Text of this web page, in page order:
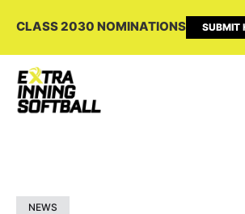
CLASS 2030 NOMINATIONS SUBMIT
NEWS